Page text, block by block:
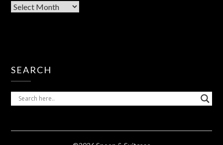
SEARCH